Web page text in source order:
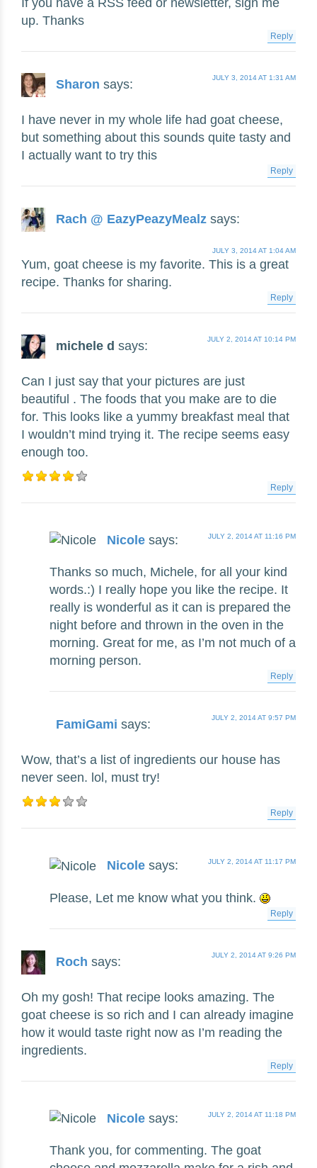
If you have a RSS feed or newsletter, sign me
up. Thanks
Reply
Sharon says: JULY 3, 2014 AT 1:31 AM
I have never in my whole life had goat cheese,
but something about this sounds quite tasty and
I actually want to try this
Reply
Rach @ EazyPeazyMealz says:
JULY 3, 2014 AT 1:04 AM
Yum, goat cheese is my favorite. This is a great
recipe. Thanks for sharing.
Reply
michele d says: JULY 2, 2014 AT 10:14 PM
Can I just say that your pictures are just
beautiful . The foods that you make are to die
for. This looks like a yummy breakfast meal that
I wouldn’t mind trying it. The recipe seems easy
enough too.
Reply
Nicole says: JULY 2, 2014 AT 11:16 PM
Thanks so much, Michele, for all your kind
words.:) I really hope you like the recipe. It
really is wonderful as it can is prepared the
night before and thrown in the oven in the
morning. Great for me, as I’m not much of a
morning person.
Reply
FamiGami says: JULY 2, 2014 AT 9:57 PM
Wow, that’s a list of ingredients our house has
never seen. lol, must try!
Reply
Nicole says: JULY 2, 2014 AT 11:17 PM
Please, Let me know what you think.
Reply
Roch says: JULY 2, 2014 AT 9:26 PM
Oh my gosh! That recipe looks amazing. The
goat cheese is so rich and I can already imagine
how it would taste right now as I’m reading the
ingredients.
Reply
Nicole says: JULY 2, 2014 AT 11:18 PM
Thank you, for commenting. The goat